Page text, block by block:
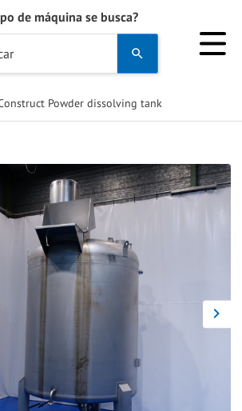
de máquina se busca?
and
to
select
a
result.
Press
enter
the
selected
Powder dissolving tank